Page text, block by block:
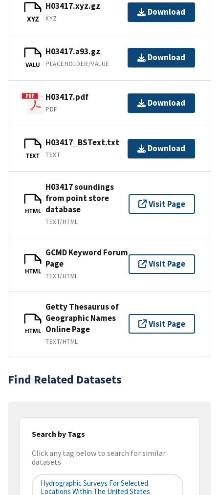
XYZ
H03417.xyz.gz
XYZ
Download
VALU
H03417.a93.gz
PLACEHOLDER/VALUE
Download
H03417.pdf
PDF
Download
TEXT
H03417_BSText.txt
TEXT
Download
HTML
H03417 soundings
from point store
database
TEXT/HTML
Visit Page
HTML
GCMD Keyword Forum
Page
TEXT/HTML
Visit Page
HTML
Getty Thesaurus of
Geographic Names
Online Page
TEXT/HTML
Visit Page
Find Related Datasets
Search by Tags
Click any tag below to search for similar
datasets
Hydrographic Surveys For Selected
Locations Within The United States